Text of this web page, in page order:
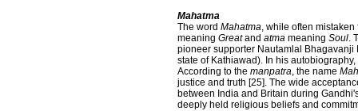
Mahatma
The word Mahatma, while often
meaning Greatand atma meaning Soul.
pioneer supporter Nautamlal
state of Kathiawad). In his
According to the manpatra, the name
justice and truth [25]. The wide
between India and Britain during
deeply held religious beliefs and